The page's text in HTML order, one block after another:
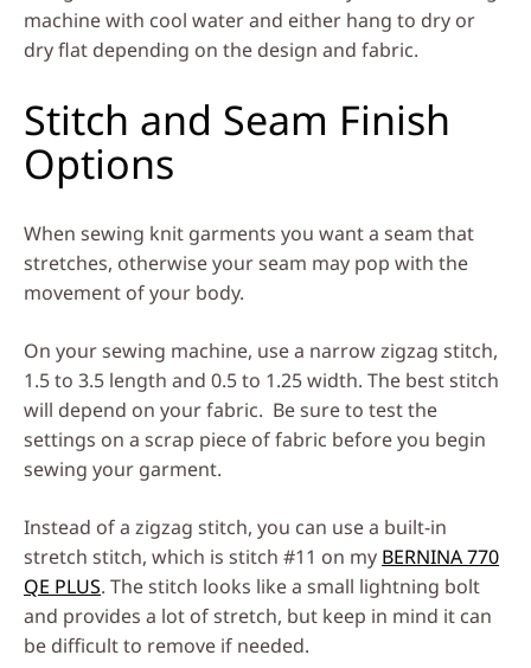
machine with cool water and either hang to dry or
dry flat depending on the design and fabric.
Stitch and Seam Finish
Options
When sewing knit garments you want a seam that
stretches, otherwise your seam may pop with the
movement of your body.
On your sewing machine, use a narrow zigzag stitch,
1.5 to 3.5 length and 0.5 to 1.25 width. The best stitch
will depend on your fabric. Be sure to test the
settings on a scrap piece of fabric before you begin
sewing your garment.
Instead of a zigzag stitch, you can use a built-in
stretch stitch, which is stitch #11 on my BERNINA 770
QE PLUS. The stitch looks like a small lightning bolt
and provides a lot of stretch, but keep in mind it can
be difficult to remove if needed.